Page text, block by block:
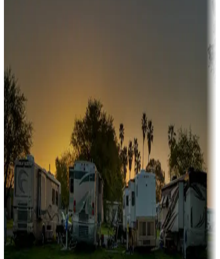
Sunbelt
Boating fun
Campgrounds or locations with or near marinas, lakes, rivers, or
fishing
Family camping
Campgrounds catering to families
Rentals & glamping
Campgrounds with on-site rentals, cabins, lodges, tiny houses and
more
Lots & park models
Campgrounds with lots or park models for sale